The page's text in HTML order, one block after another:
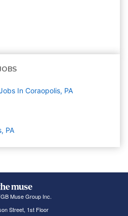
In Coraopolis, PA
PA
Muse Group Inc.
Street, 1st Floor